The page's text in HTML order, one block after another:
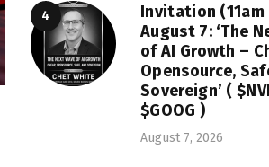
Invitation (11am
August 7: ‘The
of AI Growth –
Opensource,
Sovereign’ (
$GOOG )
August 7, 2026